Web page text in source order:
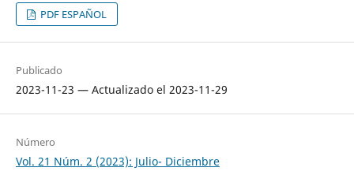
PDF ESPAÑOL
Publicado
2023-11-23 — Actualizado el 2023-11-29
Número
Vol. 21 Núm. 2 (2023): Julio- Diciembre